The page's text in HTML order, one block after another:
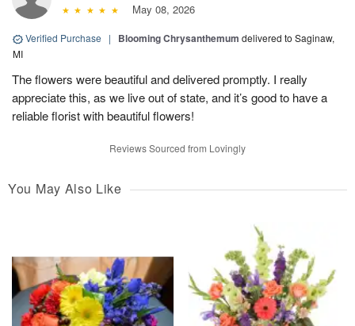
May 08, 2026
Verified Purchase | Blooming Chrysanthemum delivered to Saginaw,
MI
The flowers were beautiful and delivered promptly. I really
appreciate this, as we live out of state, and it’s good to have a
reliable florist with beautiful flowers!
Reviews Sourced from Lovingly
You May Also Like